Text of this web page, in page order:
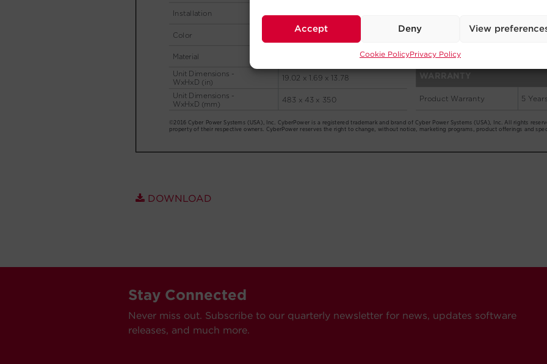
Accept Deny View
Cookie PolicyPrivacy Policy
DOWNLOAD
Stay Connected
Never miss out. Subscribe to our quarterly newsletter for news, updates software
releases, and much more.